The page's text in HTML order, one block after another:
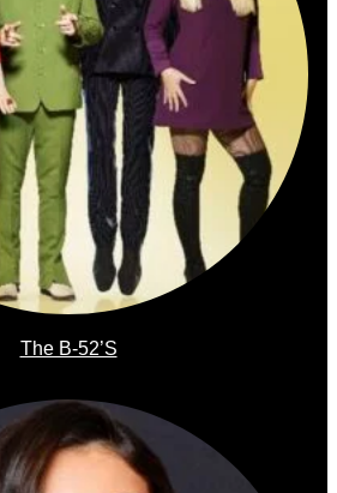
The B-52’s